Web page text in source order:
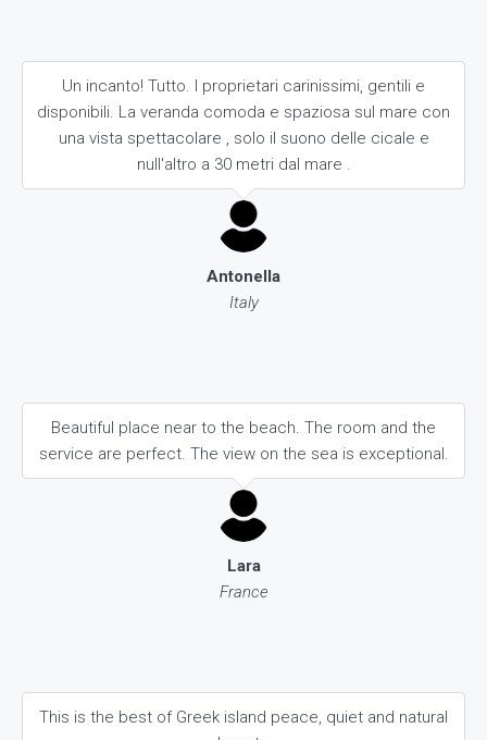
Un incanto! Tutto. I proprietari carinissimi, gentili e
disponibili. La veranda comoda e spaziosa sul mare con
una vista spettacolare , solo il suono delle cicale e
null'altro a 30 metri dal mare .
Antonella
Italy
Beautiful place near to the beach. The room and the
service are perfect. The view on the sea is exceptional.
Lara
France
This is the best of Greek island peace, quiet and natural